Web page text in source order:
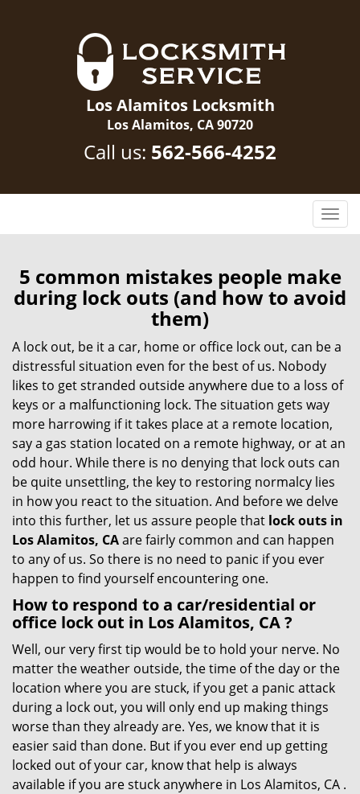
Los Alamitos Locksmith
Los Alamitos, CA 90720
Call us: 562-566-4252
T
o
g
l
e
a
g
t
i
o
n
5 common mistakes people make
during lock outs (and how to avoid
them)
A lock out, be it a car, home or office lock out, can be a
distressful situation even for the best of us. Nobody
likes to get stranded outside anywhere due to a loss of
keys or a malfunctioning lock. The situation gets way
more harrowing if it takes place at a remote location,
say a gas station located on a remote highway, or at an
odd hour. While there is no denying that lock outs can
be quite unsettling, the key to restoring normalcy lies
in how you react to the situation. And before we delve
into this further, let us assure people that lock outs in
Los Alamitos, CAare fairly common and can happen
to any of us. So there is no need to panic if you ever
happen to find yourself encountering one.
How to respond to a car/residential or
office lock out in Los Alamitos, CA?
Well, our very first tip would be to hold your nerve. No
matter the weather outside, the time of the day or the
location where you are stuck, if you get a panic attack
during a lock out, you will only end up making things
worse than they already are. Yes, we know that it is
easier said than done. But if you ever end up getting
locked out of your car, know that help is always
available if you are stuck anywhere in Los Alamitos, CA .